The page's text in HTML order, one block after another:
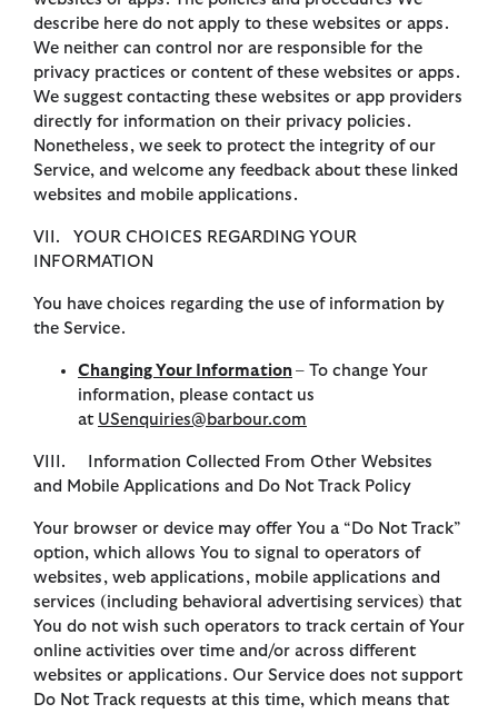
describe here do not apply to these websites or apps.
We neither can control nor are responsible for the
privacy practices or content of these websites or apps.
We suggest contacting these websites or app providers
directly for information on their privacy policies.
Nonetheless, we seek to protect the integrity of our
Service, and welcome any feedback about these linked
websites and mobile applications.
VII. YOUR CHOICES REGARDING YOUR
INFORMATION
You have choices regarding the use of information by
the Service.
Changing Your Information – To change Your
information, please contact us
at USenquiries@barbour.com
VIII. Information Collected From Other Websites
and Mobile Applications and Do Not Track Policy
Your browser or device may offer You a “Do Not Track”
option, which allows You to signal to operators of
websites, web applications, mobile applications and
services (including behavioral advertising services) that
You do not wish such operators to track certain of Your
online activities over time and/or across different
websites or applications. Our Service does not support
Do Not Track requests at this time, which means that